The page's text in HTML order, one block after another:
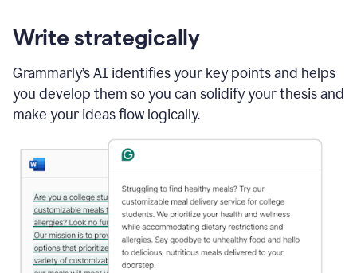
Write strategically
Grammarly’s AI identifies your key points and helps
you develop them so you can solidify your thesis and
make your ideas flow logically.